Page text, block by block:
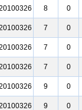
8 0
7 0
7 0
7 0
9 0
9 0